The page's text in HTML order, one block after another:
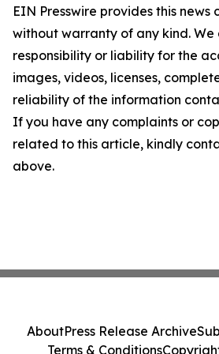
EIN Presswire provides this news
without warranty of any kind.
responsibility or liability for the
images, videos, licenses,
reliability of the information
If you have any complaints or
related to this article, kindly
above.
AboutPress Release Archive
Terms & Conditions